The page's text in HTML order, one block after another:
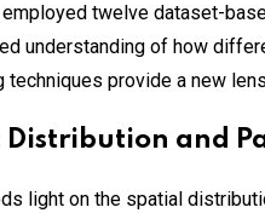
twelve dataset-
understanding of how
techniques provide a new
Distribution and
light on the spatial